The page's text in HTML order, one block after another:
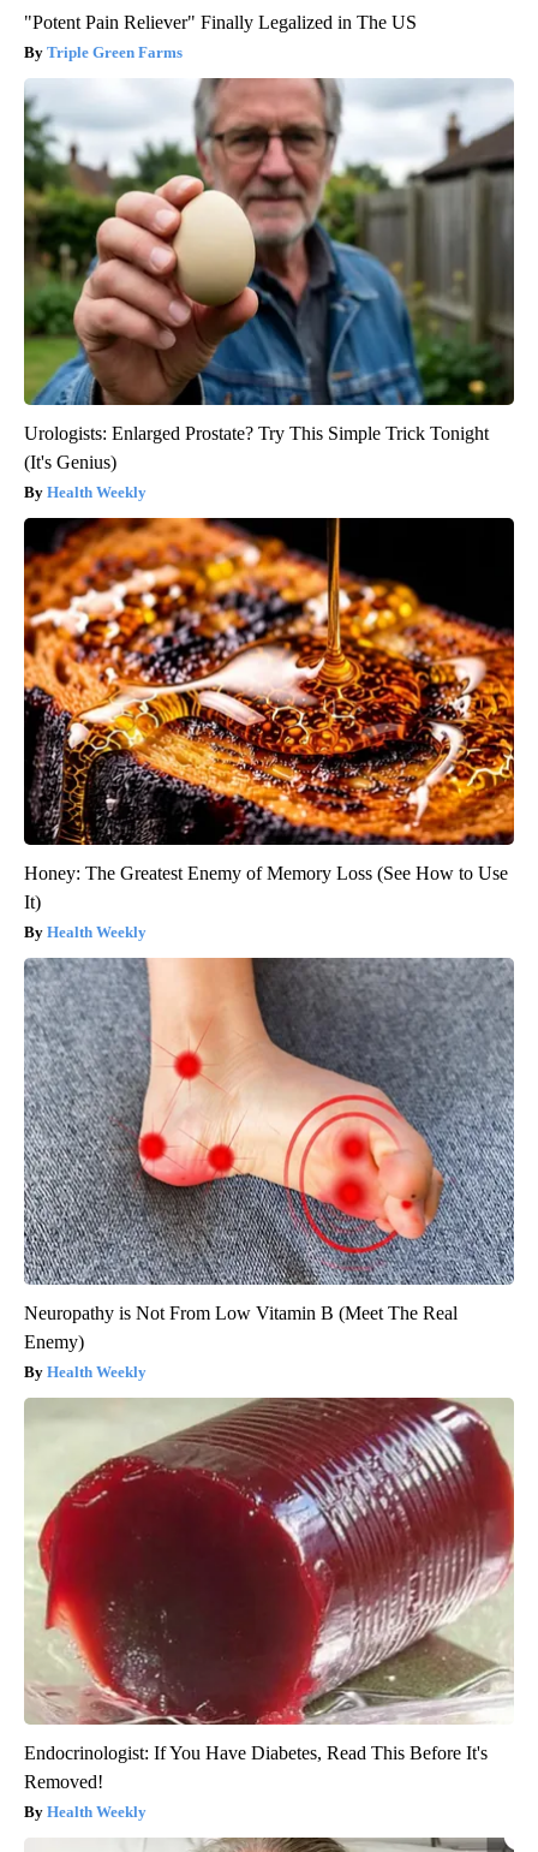
"Potent Pain Reliever" Finally Legalized in The US
Triple Green Farms
Urologists: Enlarged Prostate? Try This Simple Trick Tonight
(It's Genius)
Health Weekly
Honey: The Greatest Enemy of Memory Loss (See How to Use
It)
Health Weekly
Neuropathy is Not From Low Vitamin B (Meet The Real
Enemy)
Health Weekly
Endocrinologist: If You Have Diabetes, Read This Before It's
Removed!
Health Weekly